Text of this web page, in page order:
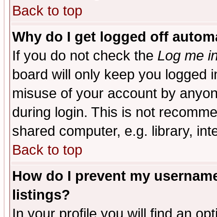
Back to top
Why do I get logged off
If you do not check the Log me
board will only keep you logged
misuse of your account by
during login. This is not
shared computer, e.g. library,
Back to top
How do I prevent my
listings?
In your profile you will find an